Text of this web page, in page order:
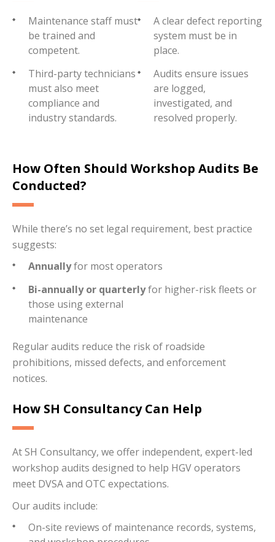
Maintenance staff must
be trained and
competent.
Third-party technicians
must also meet
compliance and
industry standards.
A clear defect reporting
system must be in
place.
Audits ensure issues
are logged,
investigated, and
resolved properly.
How Often Should Workshop Audits Be
Conducted?
While there’s no set legal requirement, best practice
suggests:
Annuallyfor most operators
Bi-annually or quarterlyfor higher-risk fleets or
those using external
maintenance
Regular audits reduce the risk of roadside
prohibitions, missed defects, and enforcement
notices.
How SH Consultancy Can Help
At SH Consultancy, we offer independent, expert-led
workshop audits designed to help HGV operators
meet DVSA and OTC expectations.
Our audits include:
On-site reviews of maintenance records, systems,